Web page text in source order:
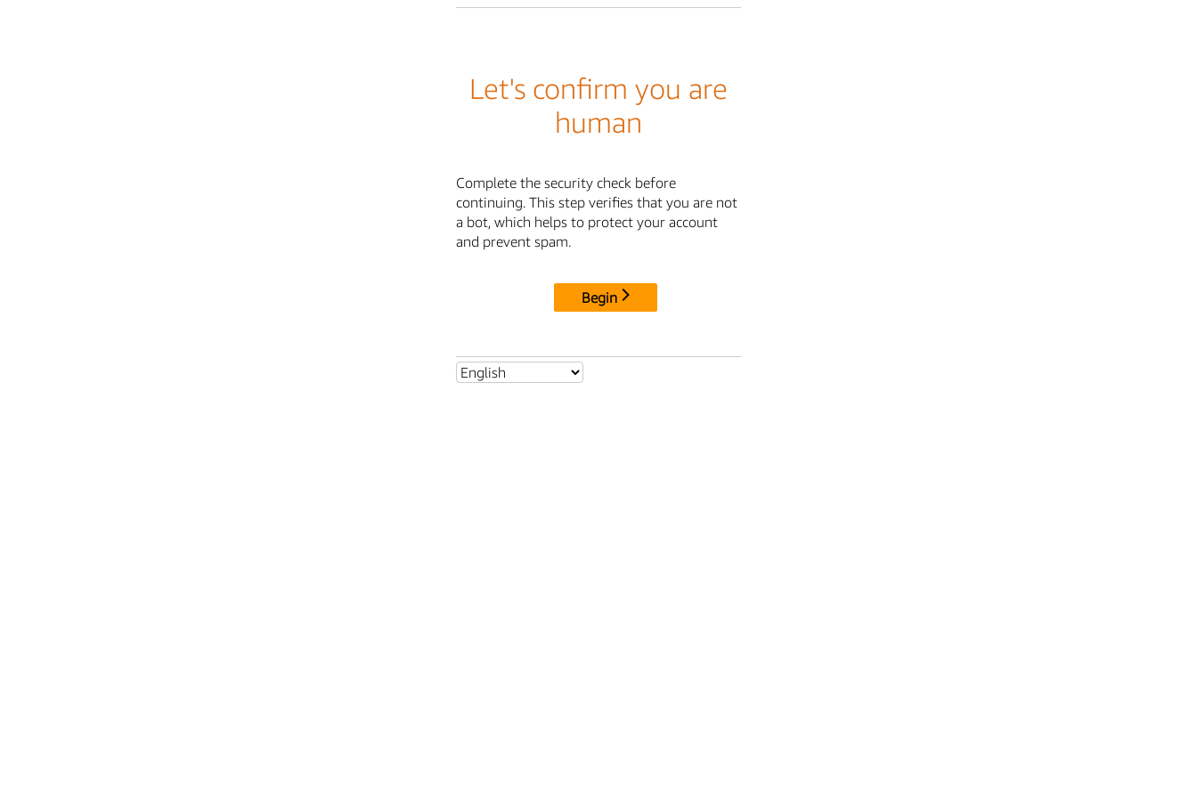
Let's confirm you are
human
Complete the security check before
continuing. This step verifies that you are not
a bot, which helps to protect your account
and prevent spam.
Begin